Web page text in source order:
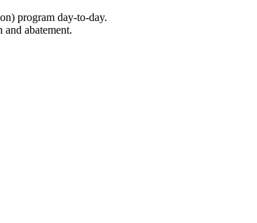
program day-to-day.
abatement.